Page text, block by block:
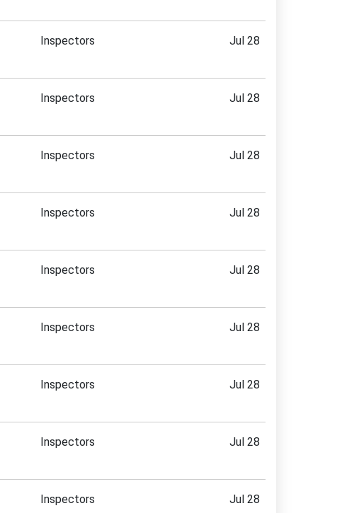
Inspectors Jul 28
Inspectors Jul 28
Inspectors Jul 28
Inspectors Jul 28
Inspectors Jul 28
Inspectors Jul 28
Inspectors Jul 28
Inspectors Jul 28
Inspectors Jul 28